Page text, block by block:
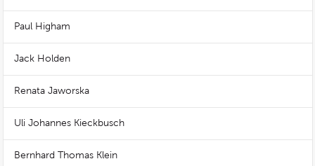
Paul Higham
Jack Holden
Renata Jaworska
Uli Johannes Kieckbusch
Bernhard Thomas Klein